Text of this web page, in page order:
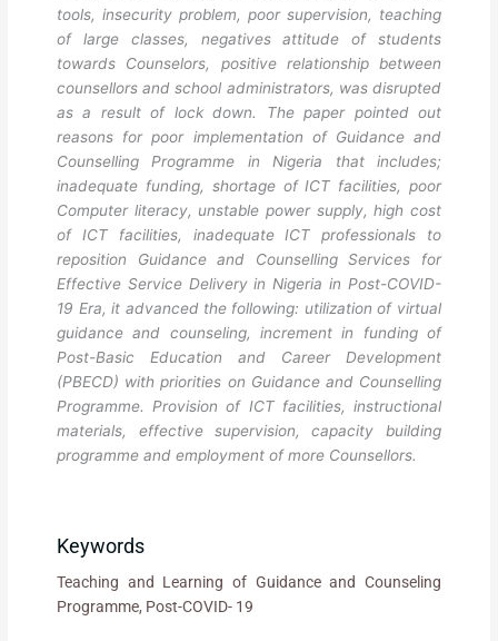
tools, insecurity problem, poor supervision, teaching
of large classes, negatives attitude of students
towards Counselors, positive relationship between
counsellors and school administrators, was disrupted
as a result of lock down. The paper pointed out
reasons for poor implementation of Guidance and
Counselling Programme in Nigeria that includes;
inadequate funding, shortage of ICT facilities, poor
Computer literacy, unstable power supply, high cost
of ICT facilities, inadequate ICT professionals to
reposition Guidance and Counselling Services for
Effective Service Delivery in Nigeria in Post-COVID-
19 Era, it advanced the following: utilization of virtual
guidance and counseling, increment in funding of
Post-Basic Education and Career Development
(PBECD) with priorities on Guidance and Counselling
Programme. Provision of ICT facilities, instructional
materials, effective supervision, capacity building
programme and employment of more Counsellors.
Keywords
Teaching and Learning of Guidance and Counseling
Programme, Post-COVID- 19